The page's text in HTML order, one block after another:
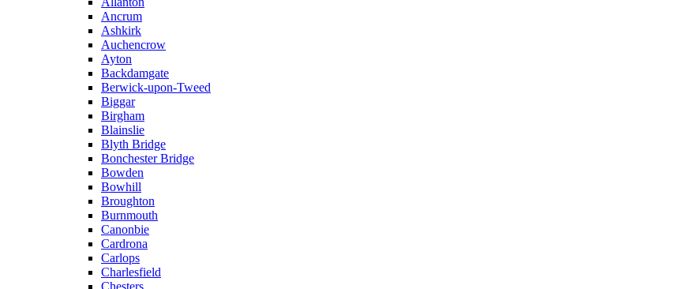
Ancrum
Ashkirk
Auchencrow
Ayton
Backdamgate
Berwick-upon-Tweed
Biggar
Birgham
Blainslie
Blyth Bridge
Bonchester Bridge
Bowden
Bowhill
Broughton
Burnmouth
Canonbie
Cardrona
Carlops
Charlesfield
Chesters